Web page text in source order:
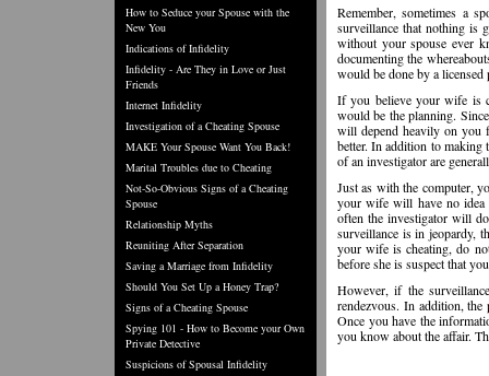
How to Seduce your Spouse with the
New You
Indications of Infidelity
Infidelity - Are They in Love or Just
Friends
Internet Infidelity
Investigation of a Cheating Spouse
MAKE Your Spouse Want You Back!
Marital Troubles due to Cheating
Not-So-Obvious Signs of a Cheating
Spouse
Relationship Myths
Reuniting After Separation
Saving a Marriage from Infidelity
Should You Set Up a Honey Trap?
Signs of a Cheating Spouse
Spying 101 - How to Become your Own
Private Detective
Suspicions of Spousal Infidelity
Remember, sometimes a
surveillance that nothing is
without your spouse ever
documenting the
would be done by a
If you believe your wife is
would be the planning.
will depend heavily on you
better. In addition to making
of an investigator are
Just as with the computer,
your wife will have no idea
often the investigator will
surveillance is in jeopardy,
your wife is cheating, do
before she is suspect that
However, if the
rendezvous. In addition,
Once you have the
you know about the affair.